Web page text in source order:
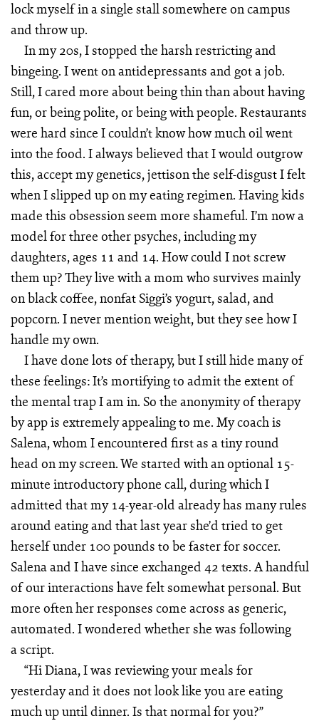
lock myself in a single stall somewhere on campus
and throw up.
In my 20s, I stopped the harsh restricting and
bingeing. I went on antidepressants and got a job.
Still, I cared more about being thin than about having
fun, or being polite, or being with people. Restaurants
were hard since I couldn’t know how much oil went
into the food. I always believed that I would outgrow
this, accept my genetics, jettison the self-disgust I felt
when I slipped up on my eating regimen. Having kids
made this obsession seem more shameful. I’m now a
model for three other psyches, including my
daughters, ages 11 and 14. How could I not screw
them up? They live with a mom who survives mainly
on black coffee, nonfat Siggi’s yogurt, salad, and
popcorn. I never mention weight, but they see how I
handle my own.
I have done lots of therapy, but I still hide many of
these feelings: It’s mortifying to admit the extent of
the mental trap I am in. So the anonymity of therapy
by app is extremely appealing to me. My coach is
Salena, whom I encountered first as a tiny round
head on my screen. We started with an optional 15-
minute introductory phone call, during which I
admitted that my 14-year-old already has many rules
around eating and that last year she’d tried to get
herself under 100 pounds to be faster for soccer.
Salena and I have since exchanged 42 texts. A handful
of our interactions have felt somewhat personal. But
more often her responses come across as generic,
automated. I wondered whether she was following
a script.
“Hi Diana, I was reviewing your meals for
yesterday and it does not look like you are eating
much up until dinner. Is that normal for you?”